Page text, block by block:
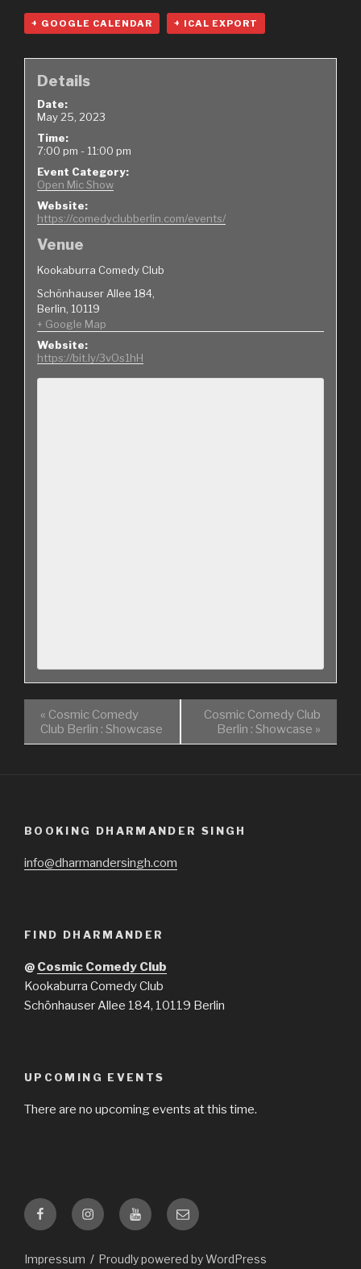
+ GOOGLE CALENDAR + ICAL EXPORT
Details
Date:
May 25, 2023
Time:
7:00 pm - 11:00 pm
Event Category:
Open Mic Show
Website:
https://comedyclubberlin.com/events/
Venue
Kookaburra Comedy Club
Schönhauser Allee 184,
Berlin 10119
+ Google Map
Website:
https://bit.ly/3vOs1hH
« Cosmic Comedy
Club Berlin : Showcase
Cosmic Comedy Club
Berlin : Showcase »
BOOKING DHARMANDER SINGH
info@dharmandersingh.com
FIND DHARMANDER
@ Cosmic Comedy Club
Kookaburra Comedy Club
Schönhauser Allee 184, 10119 Berlin
UPCOMING EVENTS
There are no upcoming events at this time.
FacebookInstagramYouTubeEmail
Impressum Proudly powered by WordPress